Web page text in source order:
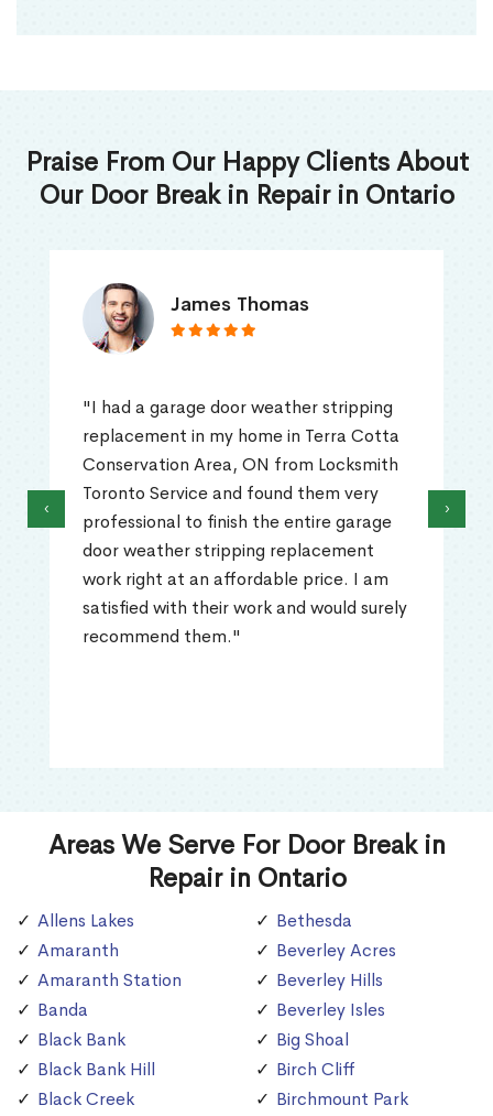
Praise From Our Happy Clients About
Our Door Break in Repair in Ontario
James Thomas
"I had a garage door weather stripping
replacement in my home in Terra Cotta
Conservation Area, ON from Locksmith
Toronto Service and found them very
professional to finish the entire garage
door weather stripping replacement
work right at an affordable price. I am
satisfied with their work and would surely
recommend them."
‹ ›
Areas We Serve For Door Break in
Repair in Ontario
Allens Lakes
Amaranth
Amaranth Station
Banda
Black Bank
Black Bank Hill
Black Creek
Bethesda
Beverley Acres
Beverley Hills
Beverley Isles
Big Shoal
Birch Cliff
Birchmount Park